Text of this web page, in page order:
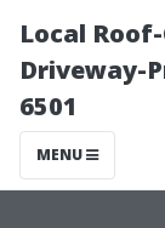
Local
Driveway-
6501
MENU